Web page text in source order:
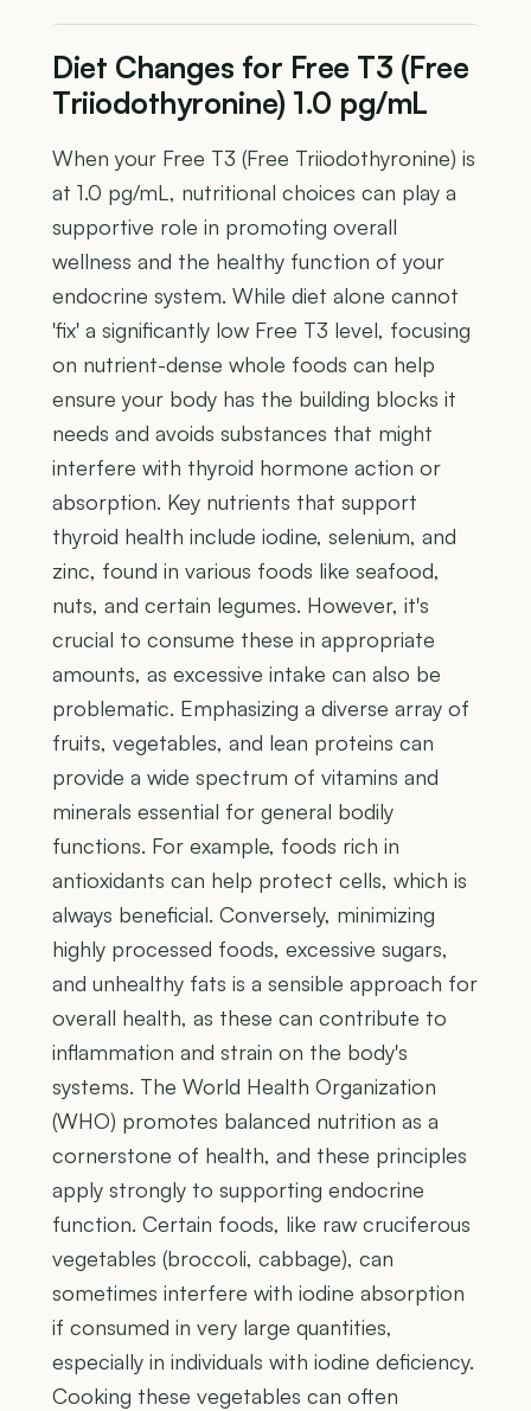
Diet Changes for Free T3 (Free
Triiodothyronine) 1.0 pg/mL
When your Free T3 (Free Triiodothyronine) is
at 1.0 pg/mL, nutritional choices can play a
supportive role in promoting overall
wellness and the healthy function of your
endocrine system. While diet alone cannot
'fix' a significantly low Free T3 level, focusing
on nutrient-dense whole foods can help
ensure your body has the building blocks it
needs and avoids substances that might
interfere with thyroid hormone action or
absorption. Key nutrients that support
thyroid health include iodine, selenium, and
zinc, found in various foods like seafood,
nuts, and certain legumes. However, it's
crucial to consume these in appropriate
amounts, as excessive intake can also be
problematic. Emphasizing a diverse array of
fruits, vegetables, and lean proteins can
provide a wide spectrum of vitamins and
minerals essential for general bodily
functions. For example, foods rich in
antioxidants can help protect cells, which is
always beneficial. Conversely, minimizing
highly processed foods, excessive sugars,
and unhealthy fats is a sensible approach for
overall health, as these can contribute to
inflammation and strain on the body's
systems. The World Health Organization
(WHO) promotes balanced nutrition as a
cornerstone of health, and these principles
apply strongly to supporting endocrine
function. Certain foods, like raw cruciferous
vegetables (broccoli, cabbage), can
sometimes interfere with iodine absorption
if consumed in very large quantities,
especially in individuals with iodine deficiency.
Cooking these vegetables can often